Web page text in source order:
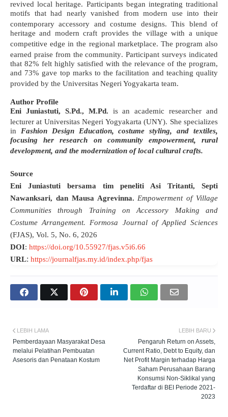
revived local heritage. Participants began integrating traditional
motifs that had nearly vanished from modern use into their
contemporary accessory and costume designs. This blend of
heritage and modern craft provides the village with a unique
competitive edge in the regional marketplace. The program also
earned praise from the community. Participant surveys indicated
that 82% felt highly satisfied with the relevance of the program,
and 73% gave top marks to the facilitation and teaching quality
provided by the Universitas Negeri Yogyakarta team.
Author Profile
Eni Juniastuti, S.Pd., M.Pd. is an academic researcher and
lecturer at Universitas Negeri Yogyakarta (UNY). She specializes
in Fashion Design Education, costume styling, and textiles,
focusing her research on community empowerment, rural
development, and the modernization of local cultural crafts.
Source
Eni Juniastuti bersama tim peneliti Asi Tritanti, Septi
Nawanksari, dan Mausa Agrevinna.Empowerment of Village
Communities through Training on Accessory Making and
Costume Arrangement. Formosa Journal of Applied Sciences
(FJAS), Vol. 5, No. 6, 2026
DOI: https://doi.org/10.55927/fjas.v5i6.66
URL: https://journalfjas.my.id/index.php/fjas
LEBIH BARU
Pengaruh Return on Assets,
Current Ratio, Debt to Equity, dan
Net Profit Margin terhadap Harga
Saham Perusahaan Barang
Konsumsi Non-Siklikal yang
Terdaftar di BEI Periode 2021-
2023
LEBIH LAMA
Pemberdayaan Masyarakat Desa
melalui Pelatihan Pembuatan
Asesoris dan Penataan Kostum